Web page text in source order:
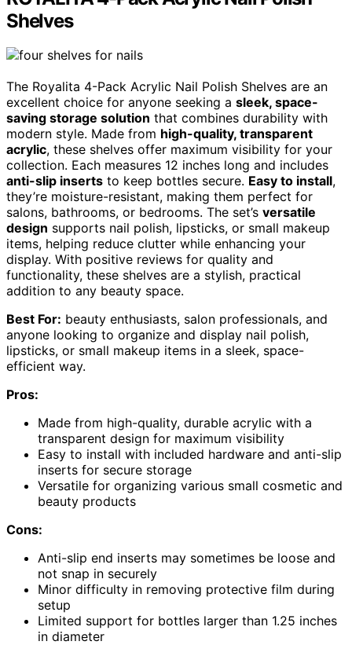
Shelves
The Royalita 4-Pack Acrylic Nail Polish Shelves are an
excellent choice for anyone seeking a sleek, space-
saving storage solution that combines durability with
modern style. Made from high-quality, transparent
acrylic, these shelves offer maximum visibility for your
collection. Each measures 12 inches long and includes
anti-slip inserts to keep bottles secure. Easy to install,
they’re moisture-resistant, making them perfect for
salons, bathrooms, or bedrooms. The set’s versatile
design supports nail polish, lipsticks, or small makeup
items, helping reduce clutter while enhancing your
display. With positive reviews for quality and
functionality, these shelves are a stylish, practical
addition to any beauty space.
Best For: beauty enthusiasts, salon professionals, and
anyone looking to organize and display nail polish,
lipsticks, or small makeup items in a sleek, space-
efficient way.
Pros:
Made from high-quality, durable acrylic with a
transparent design for maximum visibility
Easy to install with included hardware and anti-slip
inserts for secure storage
Versatile for organizing various small cosmetic and
beauty products
Cons:
Anti-slip end inserts may sometimes be loose and
not snap in securely
Minor difficulty in removing protective film during
setup
Limited support for bottles larger than 1.25 inches
in diameter